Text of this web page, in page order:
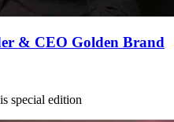
& CEO Golden Brand
special edition